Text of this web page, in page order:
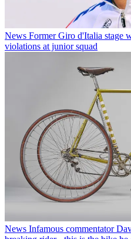
News Former Giro d'Italia stage
violations at junior squad
News Infamous commentator